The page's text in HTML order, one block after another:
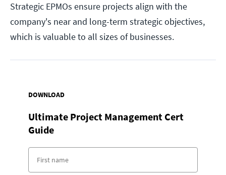
Strategic EPMOs ensure projects align with the
company's near and long-term strategic objectives,
which is valuable to all sizes of businesses.
DOWNLOAD
Ultimate Project Management Cert
Guide